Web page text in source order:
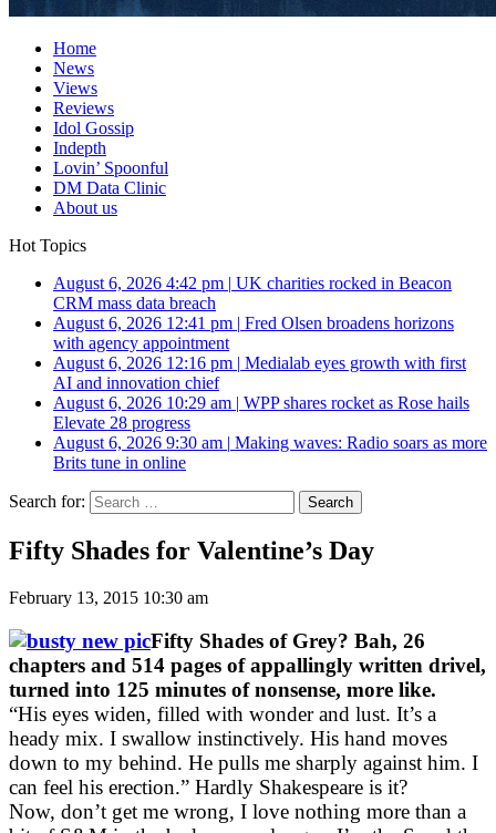
Home
News
Views
Reviews
Idol Gossip
Indepth
Lovin’ Spoonful
DM Data Clinic
About us
Hot Topics
August 6, 2026 4:42 pm | UK charities rocked in Beacon
CRM mass data breach
August 6, 2026 12:41 pm | Fred Olsen broadens horizons
with agency appointment
August 6, 2026 12:16 pm | Medialab eyes growth with first
AI and innovation chief
August 6, 2026 10:29 am | WPP shares rocket as Rose hails
Elevate 28 progress
August 6, 2026 9:30 am | Making waves: Radio soars as more
Brits tune in online
Search for:
Fifty Shades for Valentine’s Day
February 13, 2015 10:30 am
Fifty Shades of Grey? Bah, 26
chapters and 514 pages of appallingly written drivel,
turned into 125 minutes of nonsense, more like.
“His eyes widen, filled with wonder and lust. It’s a
heady mix. I swallow instinctively. His hand moves
down to my behind. He pulls me sharply against him. I
can feel his erection.” Hardly Shakespeare is it?
Now, don’t get me wrong, I love nothing more than a